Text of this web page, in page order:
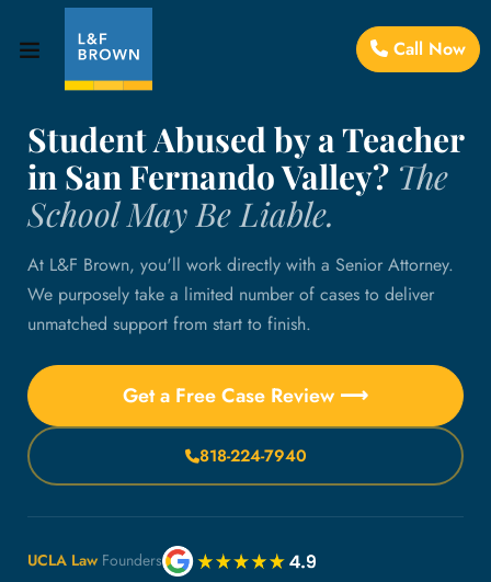
Call Now
Student Abused by a Teacher
in San Fernando Valley? The
School May Be Liable.
At L&F Brown, you'll work directly with a Senior Attorney.
We purposely take a limited number of cases to deliver
unmatched support from start to finish.
Get a Free Case Review ⟶
818-224-7940
UCLA Law Founders